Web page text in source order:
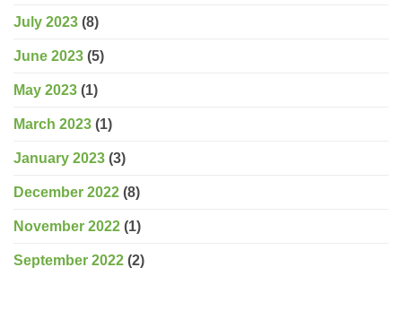
July 2023 (8)
June 2023 (5)
May 2023 (1)
March 2023 (1)
January 2023 (3)
December 2022 (8)
November 2022 (1)
September 2022 (2)